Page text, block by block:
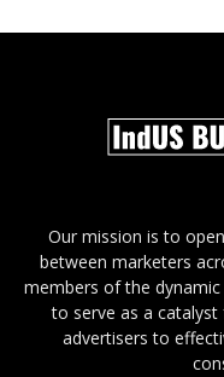
Our mission is to
between marketers
members of the
to serve as a
advertisers to